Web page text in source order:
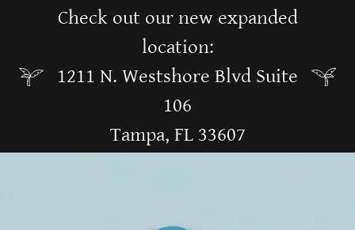
Check out our new expanded
location:
1211 N. Westshore Blvd Suite
106
Tampa, FL 33607